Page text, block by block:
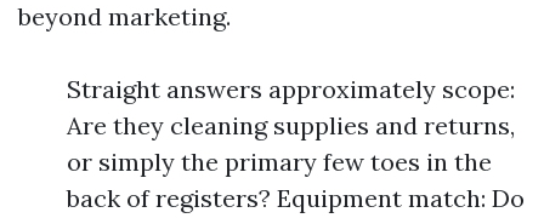
beyond marketing.
Straight answers approximately scope:
Are they cleaning supplies and returns,
or simply the primary few toes in the
back of registers? Equipment match: Do